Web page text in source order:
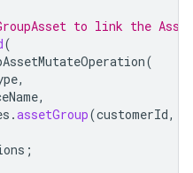
to link the
(
(
,
,
.assetGroup(customerId,
;